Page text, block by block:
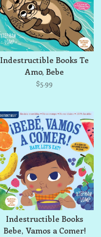
Indestructible Books Te
Amo, Bebe
$5.99
Indestructible Books
Bebe, Vamos a Comer!